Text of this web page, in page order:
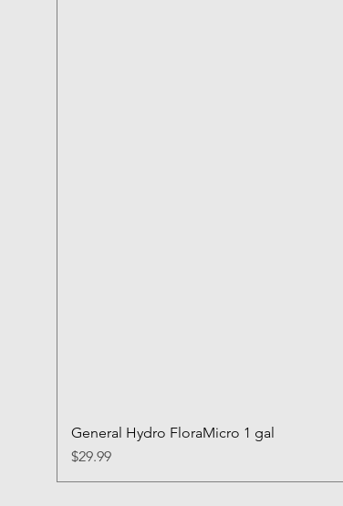
General Hydro FloraMicro 1 gal
Price
$29.99